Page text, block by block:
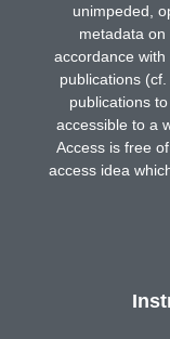
unimpeded,
metadata
accordance
publications
publications
accessible to a
Access is free
access idea